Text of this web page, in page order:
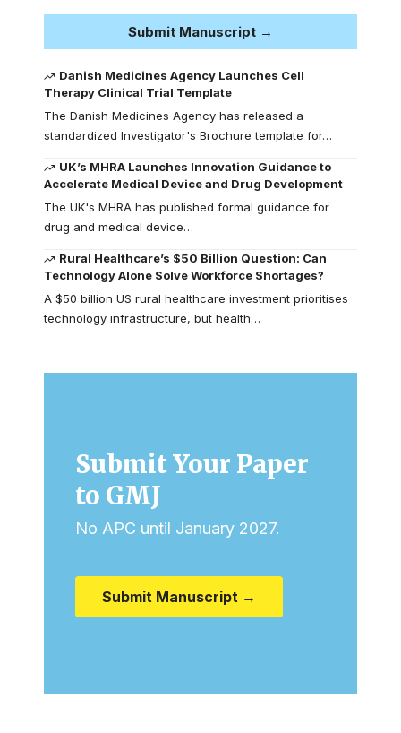
Submit Manuscript →
Danish Medicines Agency Launches Cell
Therapy Clinical Trial Template
The Danish Medicines Agency has released a
standardized Investigator's Brochure template for…
UK’s MHRA Launches Innovation Guidance to
Accelerate Medical Device and Drug Development
The UK's MHRA has published formal guidance for
drug and medical device…
Rural Healthcare’s $50 Billion Question: Can
Technology Alone Solve Workforce Shortages?
A $50 billion US rural healthcare investment prioritises
technology infrastructure, but health…
Submit Your Paper
to GMJ
No APC until January 2027.
Submit Manuscript →